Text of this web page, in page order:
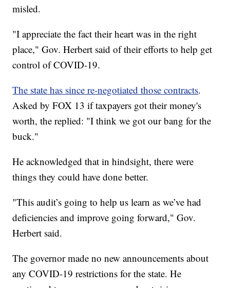
misled.
"I appreciate the fact their heart was in the right
place," Gov. Herbert said of their efforts to help get
control of COVID-19.
The state has since re-negotiated those contracts.
Asked by FOX 13 if taxpayers got their money's
worth, the replied: "I think we got our bang for the
buck."
He acknowledged that in hindsight, there were
things they could have done better.
"This audit’s going to help us learn as we’ve had
deficiencies and improve going forward," Gov.
Herbert said.
The governor made no new announcements about
any COVID-19 restrictions for the state. He